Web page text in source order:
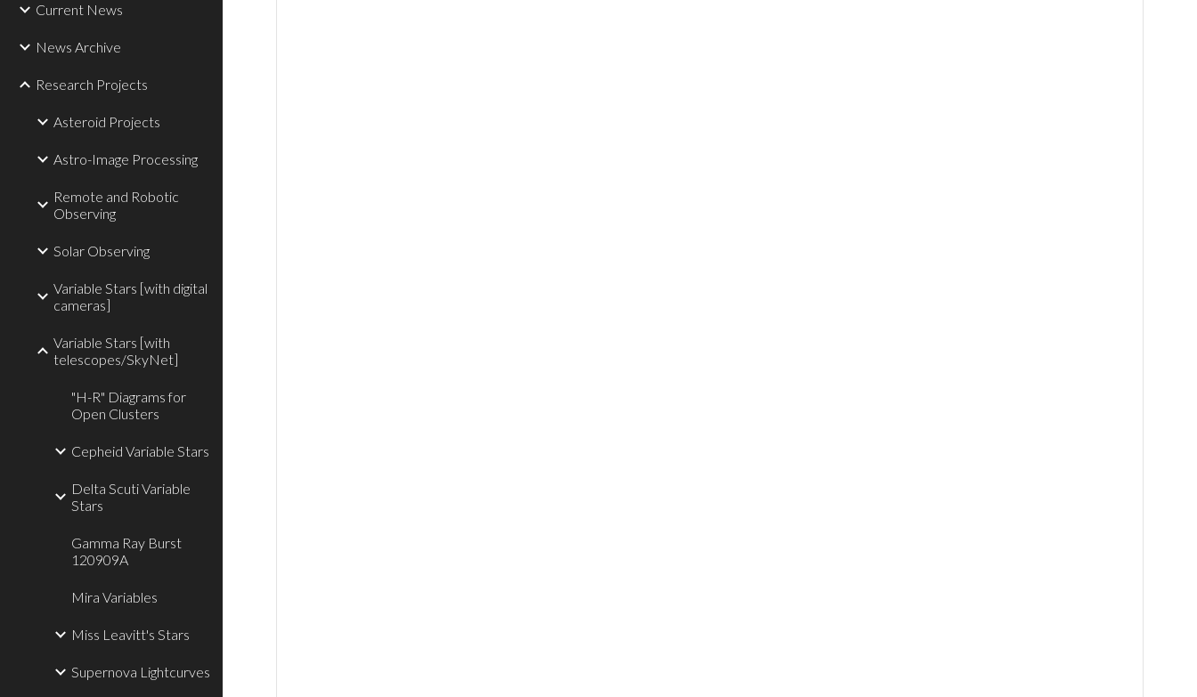
Current News
News Archive
Research Projects
Asteroid Projects
Astro-Image Processing
Remote and Robotic
Observing
Solar Observing
Variable Stars [with digital
cameras]
Variable Stars [with
telescopes/SkyNet]
"H-R" Diagrams for
Open Clusters
Cepheid Variable Stars
Delta Scuti Variable
Stars
Gamma Ray Burst
120909A
Mira Variables
Miss Leavitt's Stars
Supernova Lightcurves